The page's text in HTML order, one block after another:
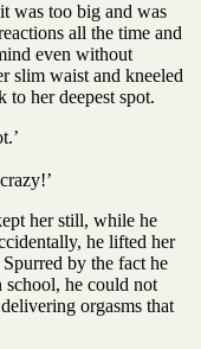
was too big and was
all the time and
even without
slim waist and kneeled
her deepest spot.
her still, while he
he lifted her
by the fact he
he could not
orgasms that